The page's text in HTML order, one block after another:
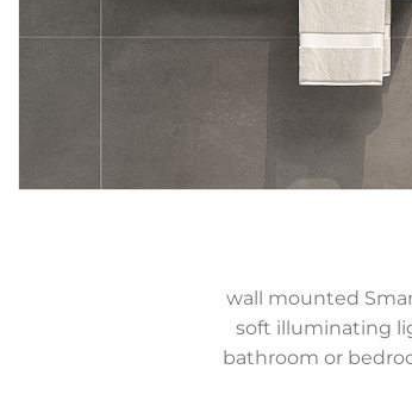
wall mounted
soft illuminating
bathroom or